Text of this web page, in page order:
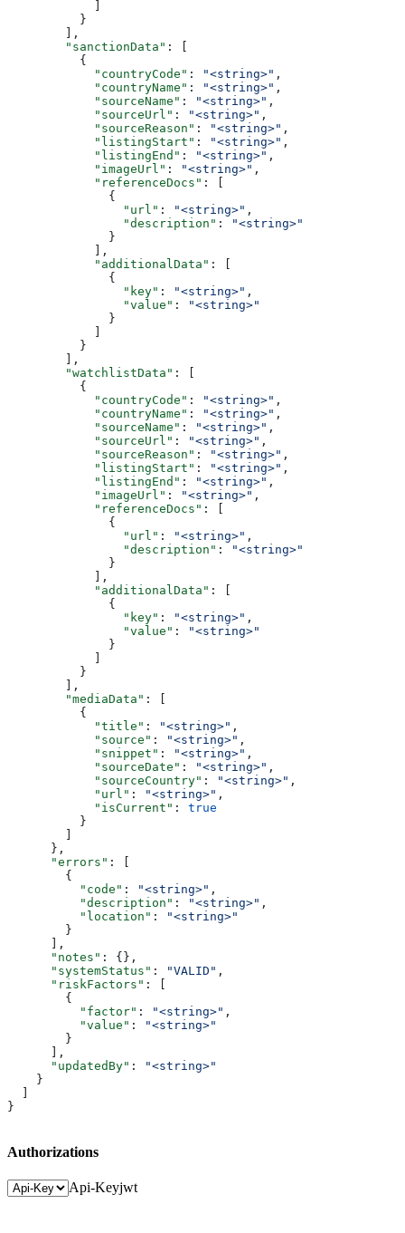
          }
        ],
        "sanctionData"
: [
          {
            "countryCode"
: "<string>" ,
            "countryName"
: "<string>" ,
            "sourceName"
: "<string>" ,
            "sourceUrl"
: "<string>" ,
            "sourceReason"
: "<string>" ,
            "listingStart"
: "<string>" ,
            "listingEnd"
: "<string>" ,
            "imageUrl"
: "<string>" ,
            "referenceDocs"
: [
              {
                "url"
: "<string>" ,
                "description"
:
"<string>"
              }
            ],
            "additionalData"
: [
              {
                "key"
: "<string>" ,
                "value"
:
"<string>"
              }
          }
        ],
        "watchlistData"
: [
          {
            "countryCode"
: "<string>" ,
            "countryName"
: "<string>" ,
            "sourceName"
: "<string>" ,
            "sourceUrl"
: "<string>" ,
            "sourceReason"
: "<string>" ,
            "listingStart"
: "<string>" ,
            "listingEnd"
: "<string>" ,
            "imageUrl"
: "<string>" ,
            "referenceDocs"
: [
              {
                "url"
: "<string>" ,
                "description"
:
"<string>"
              }
            ],
            "additionalData"
: [
              {
                "key"
: "<string>" ,
                "value"
:
"<string>"
              }
          }
        ],
        "mediaData"
: [
          {
            "title"
: "<string>" ,
            "source"
: "<string>" ,
            "snippet"
: "<string>" ,
            "sourceDate"
: "<string>" ,
            "sourceCountry"
: "<string>" ,
            "url"
: "<string>" ,
            "isCurrent"
: true
          }
      },
      "errors"
: [
        {
          "code"
: "<string>" ,
          "description"
: "<string>" ,
          "location"
:
"<string>"
        }
      ],
      "notes"
: {},
      "systemStatus"
: "VALID" ,
      "riskFactors"
: [
        {
          "factor"
: "<string>" ,
          "value"
:
"<string>"
        }
      ],
      "updatedBy"
:
"<string>"
    }
}
Authorizations
Api-Keyjwt